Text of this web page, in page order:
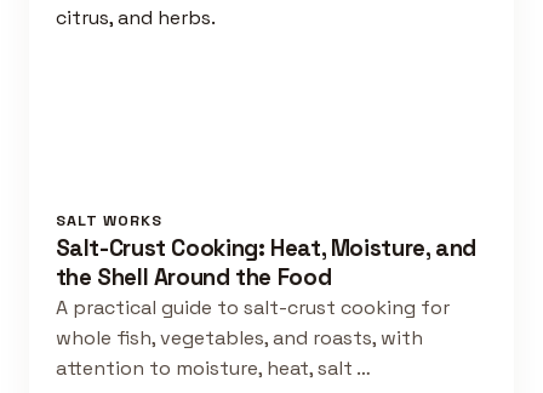
SALT WORKS
Salt-Crust Cooking: Heat, Moisture, and
the Shell Around the Food
A practical guide to salt-crust cooking for
whole fish, vegetables, and roasts, with
attention to moisture, heat, salt …